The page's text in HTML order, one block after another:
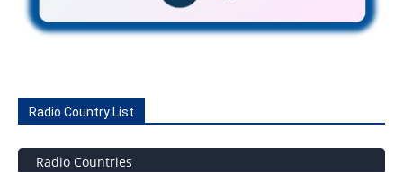
Radio Country List
Radio Countries